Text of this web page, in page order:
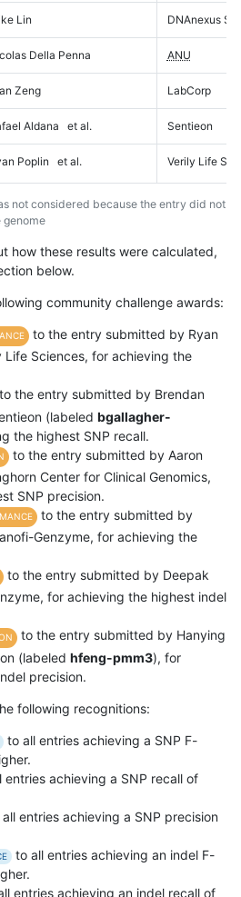
Lin DNAnexus
Della Penna ANU
Zeng LabCorp
Aldana et al. Sentieon
Poplin et al. Verily Life
not considered because the entry did not
genome
how these results were calculated,
below.
community challenge awards:
to the entry submitted by Ryan
Life Sciences, for achieving the
to the entry submitted by Brendan
(labeled bgallagher-
the highest SNP recall.
to the entry submitted by Aaron
Center for Clinical Genomics,
SNP precision.
to the entry submitted by
Genzyme, for achieving the
to the entry submitted by Deepak
for achieving the highest indel
to the entry submitted by Hanying
(labeled hfeng-pmm3), for
precision.
following recognitions:
to all entries achieving a SNP F-
entries achieving a SNP recall of
entries achieving a SNP precision
to all entries achieving an indel F-
entries achieving an indel recall of